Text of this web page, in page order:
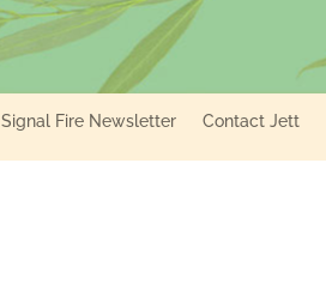
Signal Fire Newsletter Contact Jett